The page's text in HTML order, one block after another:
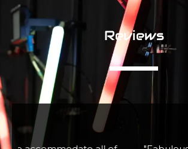
Reviews